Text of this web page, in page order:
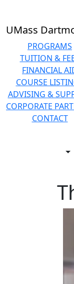
UMass
PROGRAMS
TUITION &
FINANCIAL
COURSE
ADVISING &
CORPORATE
CONTACT